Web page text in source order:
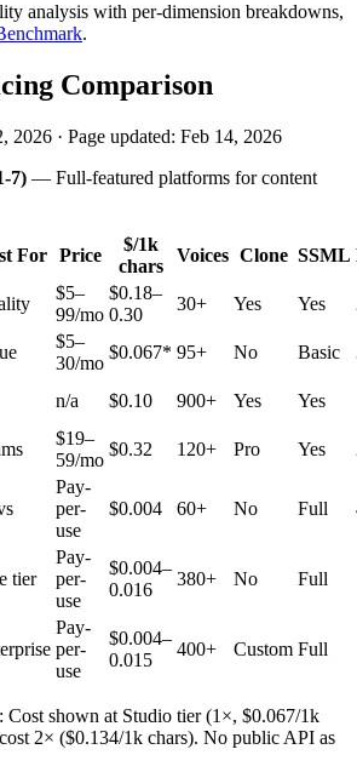
analysis with per-dimension breakdowns,
.
Comparison
2026 · Page updated: Feb 14, 2026
7) — Full-featured platforms for content
For Price
$/1k
chars
Voices Clone SSML
$5–
99/mo
$0.18–
0.30
30+ Yes Yes
$5–
30/mo
$0.067* 95+ No Basic
n/a $0.10 900+ Yes Yes
$19–
59/mo
$0.32 120+ Pro Yes
Pay-
per-
use
$0.004 60+ No Full
tier
Pay-
per-
use
$0.004–
0.016
380+ No Full
Pay-
per-
use
$0.004–
0.015
400+ Custom Full
Cost shown at Studio tier (1×, $0.067/1k
2× ($0.134/1k chars). No public API as